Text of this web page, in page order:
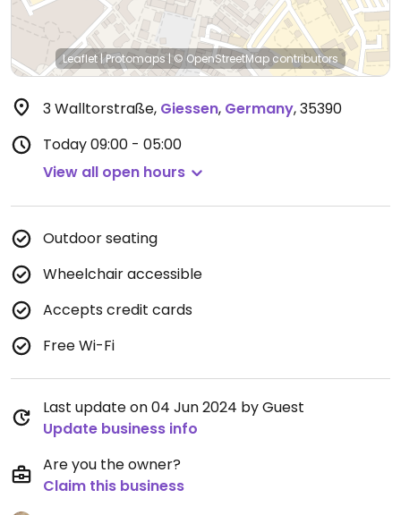
Leaflet|Protomaps| © OpenStreetMap contributors
3 Walltorstraße, Giessen, Germany,35390
Today09:00 - 05:00
View all open hours
Outdoor seating
Wheelchair accessible
Accepts credit cards
Free Wi-Fi
Last update on 04 Jun 2024 by Guest
Update business info
Are you the owner?
Claim this business